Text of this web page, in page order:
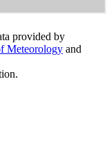
provided by
Meteorology and